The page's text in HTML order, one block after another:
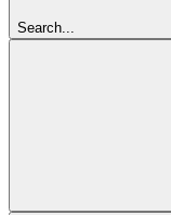
Search...